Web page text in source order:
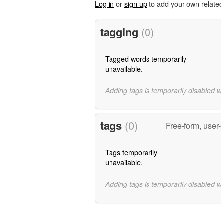
Log in orsign upto add your own
tagging (0)
Tagged words temporarily
unavailable.
Adding tags is temporarily disabled
tags (0) Free-form,
Tags temporarily
unavailable.
Adding tags is temporarily disabled